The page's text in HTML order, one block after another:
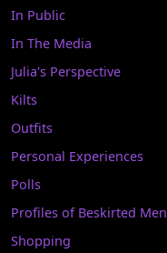
In Public
In The Media
Julia's Perspective
Kilts
Outfits
Personal Experiences
Polls
Profiles of Beskirted Men
Shopping